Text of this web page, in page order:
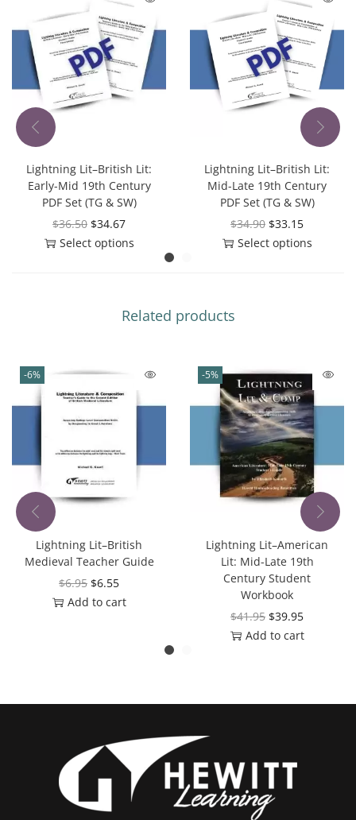
Lightning Lit–British Lit:
Early-Mid 19th Century
PDF Set (TG & SW)
$36.50 $34.67
Select options
Lightning Lit–British Lit:
Mid-Late 19th Century
PDF Set (TG & SW)
$34.90 $33.15
Select options
Related products
-6%
Lightning Lit–British
Medieval Teacher Guide
$6.95 $6.55
Add to cart
-5%
Lightning Lit–American
Lit: Mid-Late 19th
Century Student
Workbook
$41.95 $39.95
Add to cart